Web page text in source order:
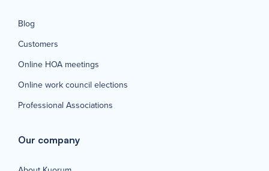
Blog
Customers
Online HOA meetings
Online work council elections
Professional Associations
Our company